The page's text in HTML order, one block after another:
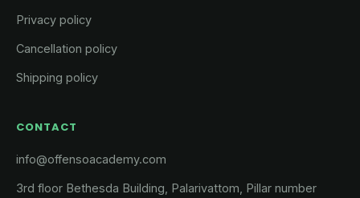
Privacy policy
Cancellation policy
Shipping policy
CONTACT
info@offensoacademy.com
3rd floor Bethesda Building, Palarivattom, Pillar number